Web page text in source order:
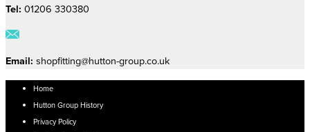
Tel: 01206 330380
Email: shopfitting@hutton-group.co.uk
Home
Hutton Group History
Privacy Policy